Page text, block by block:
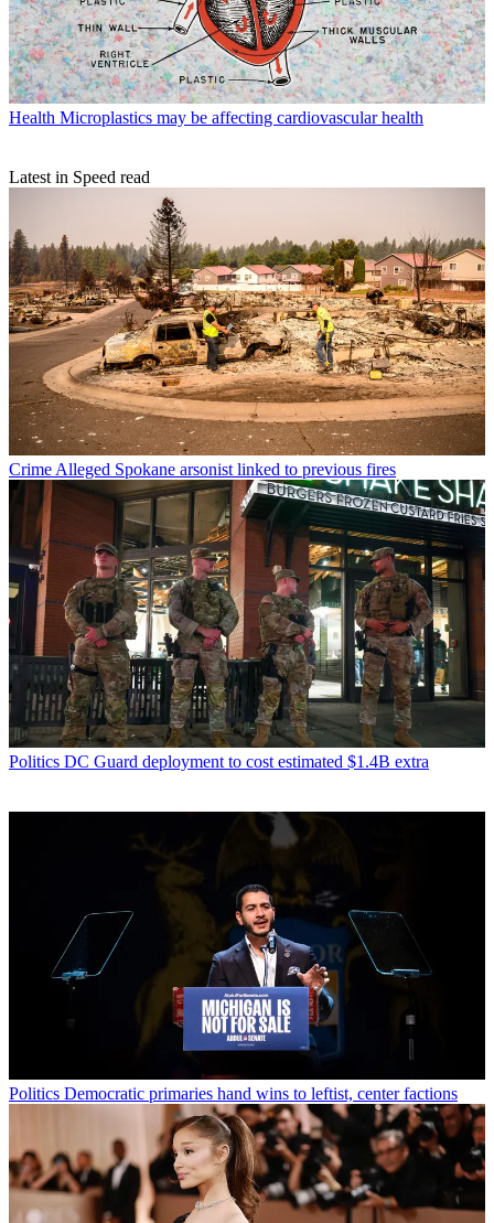
Health Microplastics may be affecting cardiovascular health
Latest in Speed read
Crime Alleged Spokane arsonist linked to previous fires
Politics DC Guard deployment to cost estimated $1.4B extra
Politics Democratic primaries hand wins to leftist, center factions